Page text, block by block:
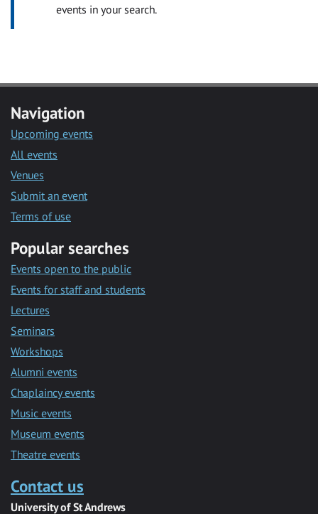
events in your search.
Navigation
Upcoming events
All events
Venues
Submit an event
Terms of use
Popular searches
Events open to the public
Events for staff and students
Lectures
Seminars
Workshops
Alumni events
Chaplaincy events
Music events
Museum events
Theatre events
Contact us
University of St Andrews